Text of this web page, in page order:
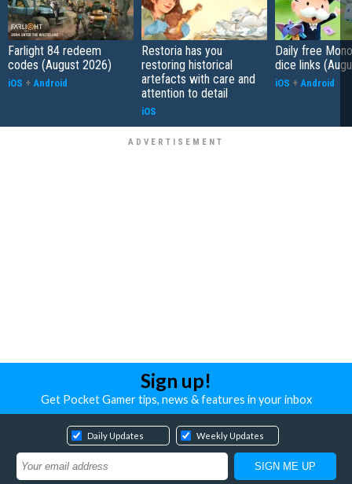
Farlight 84 redeem
codes (August 2026)
iOS + Android
Restoria has you
restoring historical
artefacts with care and
attention to detail
iOS
Daily free
dice links
iOS + Android
Sign up!
Get Pocket Gamer tips, news & features in your inbox
Daily Updates Weekly Updates